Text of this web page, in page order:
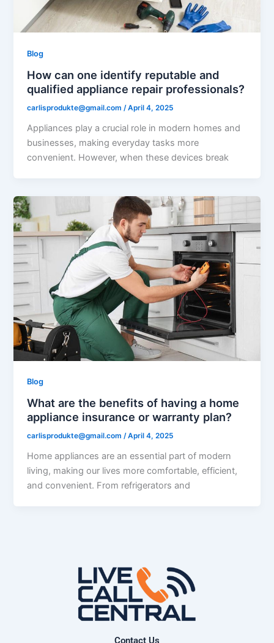
Blog
How can one identify reputable and
qualified appliance repair professionals?
carlisprodukte@gmail.com /April 4, 2025
Appliances play a crucial role in modern homes and
businesses, making everyday tasks more
convenient. However, when these devices break
Blog
What are the benefits of having a home
appliance insurance or warranty plan?
carlisprodukte@gmail.com /April 4, 2025
Home appliances are an essential part of modern
living, making our lives more comfortable, efficient,
and convenient. From refrigerators and
Contact Us